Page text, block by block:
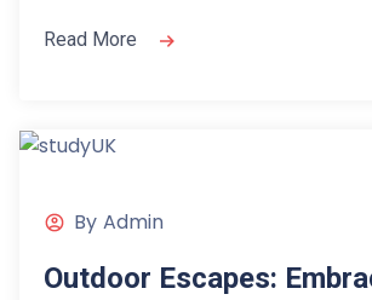
Read More
By Admin
Outdoor Escapes: